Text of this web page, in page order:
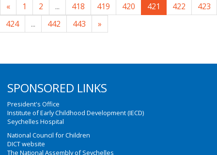
« 1 2 ... 418 419 420 421 422
423
424
... 442 443 »
SPONSORED LINKS
President's Office
Institute of Early Childhood Development (IECD)
Seychelles Hospital
National Council for Children
DICT website
The National Assembly of Seychelles